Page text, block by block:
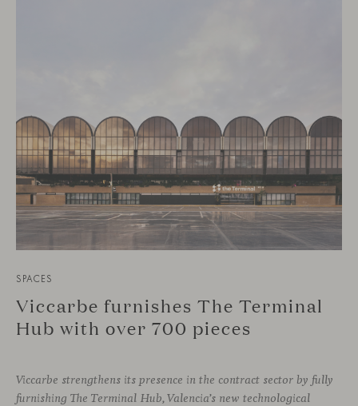
SPACES
Viccarbe furnishes The Terminal
Hub with over 700 pieces
Viccarbe strengthens its presence in the contract sector by fully
furnishing The Terminal Hub, Valencia’s new technological